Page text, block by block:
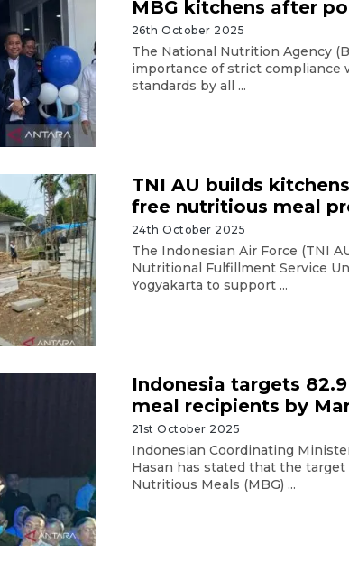
MBG kitchens after
26th October 2025
The National Nutrition Agency
importance of strict compliance
standards by all ...
TNI AU builds
free nutritious meal
24th October 2025
The Indonesian Air Force (TNI
Nutritional Fulfillment Service
Yogyakarta to support ...
Indonesia targets
meal recipients by
21st October 2025
Indonesian Coordinating
Hasan has stated that the target
Nutritious Meals (MBG) ...